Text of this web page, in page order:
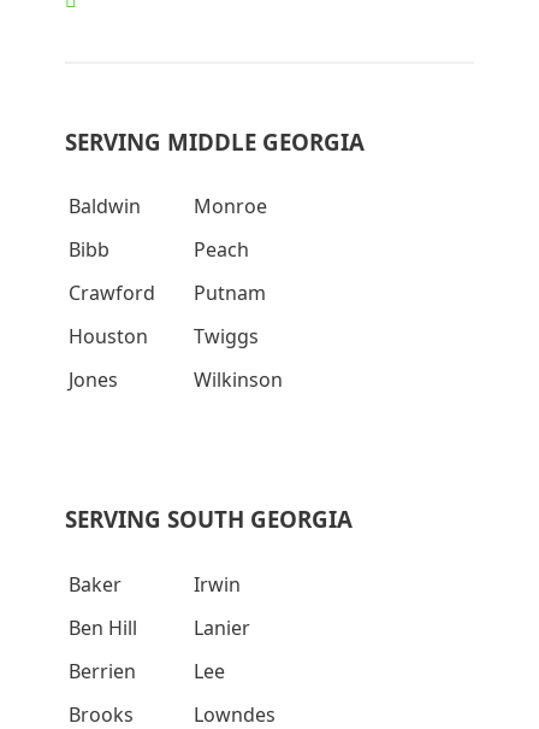
SERVING MIDDLE GEORGIA
Baldwin
Monroe
Bibb
Peach
Crawford
Putnam
Houston
Twiggs
Jones
Wilkinson
SERVING SOUTH GEORGIA
Baker
Irwin
Ben Hill
Lanier
Berrien
Lee
Brooks
Lowndes